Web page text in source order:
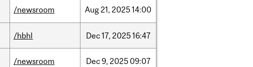
/newsroom Aug21, 202514:00
/hbhl Dec17, 202516:47
/newsroom Dec9, 2025 09:07